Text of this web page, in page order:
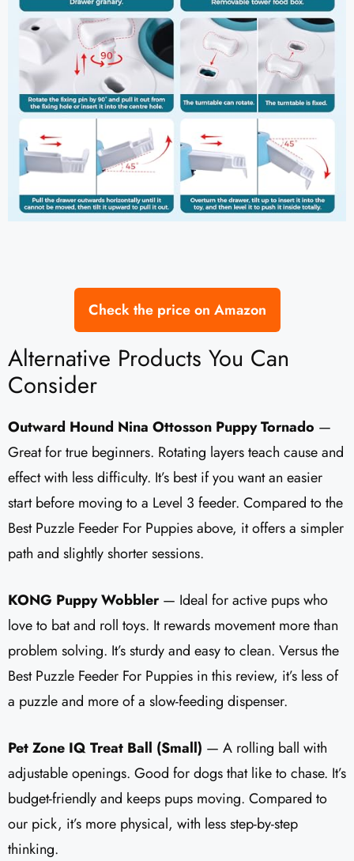
Check the price on Amazon
Alternative Products You Can
Consider
Outward Hound Nina Ottosson Puppy Tornado —
Great for true beginners. Rotating layers teach cause and
effect with less difficulty. It’s best if you want an easier
start before moving to a Level 3 feeder. Compared to the
Best Puzzle Feeder For Puppies above, it offers a simpler
path and slightly shorter sessions.
KONG Puppy Wobbler— Ideal for active pups who
love to bat and roll toys. It rewards movement more than
problem solving. It’s sturdy and easy to clean. Versus the
Best Puzzle Feeder For Puppies in this review, it’s less of
a puzzle and more of a slow-feeding dispenser.
Pet Zone IQ Treat Ball (Small) — A rolling ball with
adjustable openings. Good for dogs that like to chase. It’s
budget-friendly and keeps pups moving. Compared to
our pick, it’s more physical, with less step-by-step
thinking.